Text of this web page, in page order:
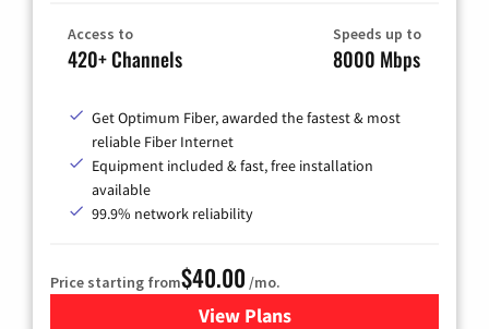
Access to
420+ Channels
Speeds up to
8000 Mbps
Get Optimum Fiber, awarded the fastest & most
reliable Fiber Internet
Equipment included & fast, free installation
available
99.9% network reliability
Price starting from$40.00 /mo.
View Plansfor Optimum